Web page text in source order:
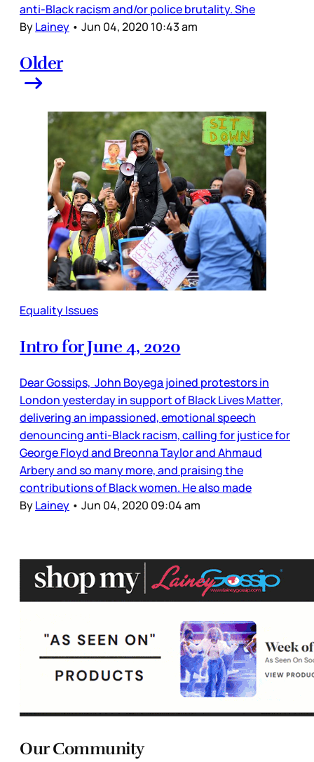
anti-Black racism and/or police brutality. She
ByLainey • Jun 04, 2020 10:43 am
Older
Equality Issues
Intro for June 4, 2020
Dear Gossips, John Boyega joined protestors in
London yesterday in support of Black Lives Matter,
delivering an impassioned, emotional speech
denouncing anti-Black racism, calling for justice for
George Floyd and Breonna Taylor and Ahmaud
Arbery and so many more, and praising the
contributions of Black women. He also made
ByLainey • Jun 04, 2020 09:04 am
Our Community